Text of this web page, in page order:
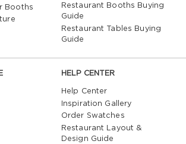
Booths
Restaurant Booths Buying
Guide
Restaurant Tables Buying
Guide
HELP CENTER
Help Center
Inspiration Gallery
Order Swatches
Restaurant Layout &
Design Guide